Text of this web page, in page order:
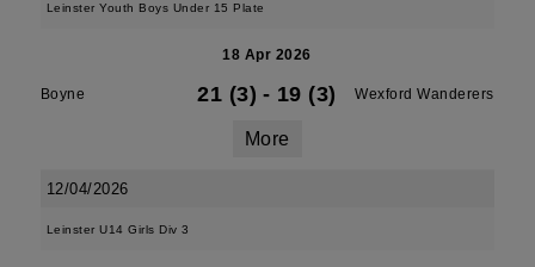
Leinster Youth Boys Under 15 Plate
18 Apr 2026
Boyne 21 (3) - 19 (3) Wexford Wanderers
More
12/04/2026
Leinster U14 Girls Div 3